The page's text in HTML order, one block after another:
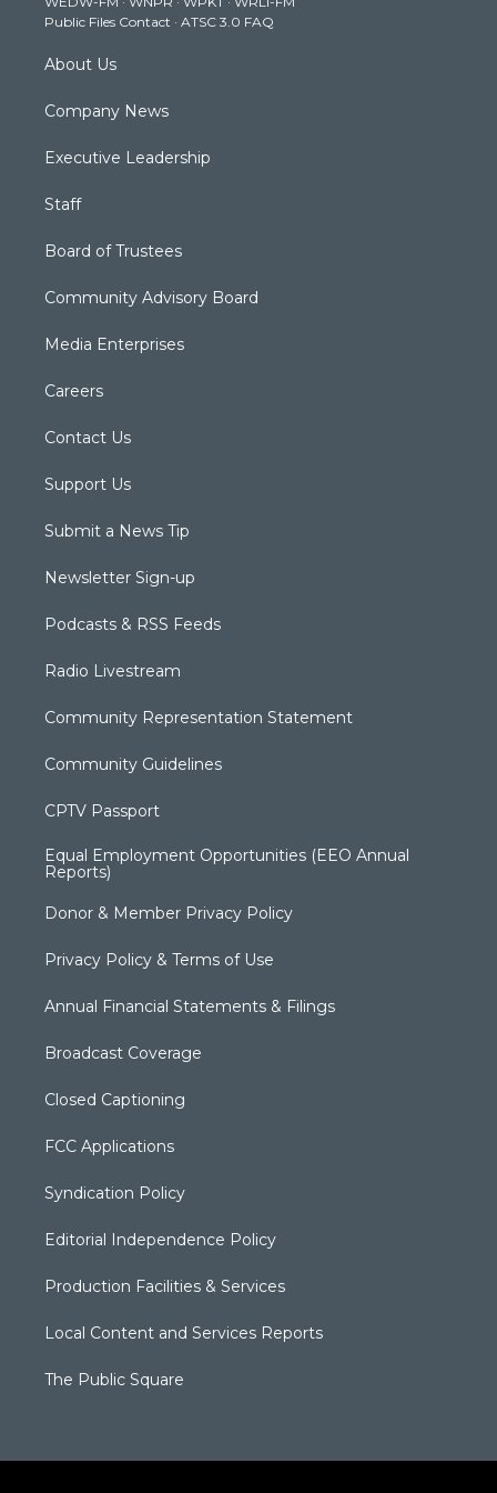
a
m
k
Public Files Contact · ATSC 3.0 FAQ
About Us
Company News
Executive Leadership
Staff
Board of Trustees
Community Advisory Board
Media Enterprises
Careers
Contact Us
Support Us
Submit a News Tip
Newsletter Sign-up
Podcasts & RSS Feeds
Radio Livestream
Community Representation Statement
Community Guidelines
CPTV Passport
Equal Employment Opportunities (EEO Annual
Reports)
Donor & Member Privacy Policy
Privacy Policy & Terms of Use
Annual Financial Statements & Filings
Broadcast Coverage
Closed Captioning
FCC Applications
Syndication Policy
Editorial Independence Policy
Production Facilities & Services
Local Content and Services Reports
The Public Square